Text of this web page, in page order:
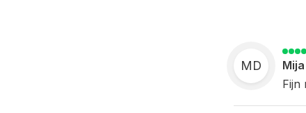
MD
Fijn